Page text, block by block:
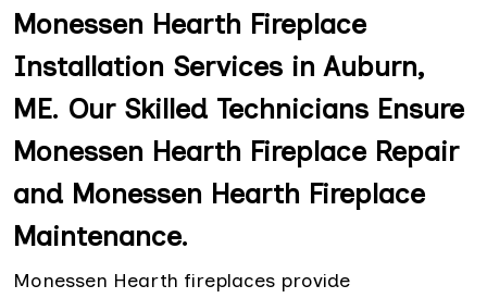
Monessen Hearth Fireplace
Installation Services in Auburn,
ME. Our Skilled Technicians Ensure
Monessen Hearth Fireplace Repair
and Monessen Hearth Fireplace
Maintenance.
Monessen Hearth fireplaces provide